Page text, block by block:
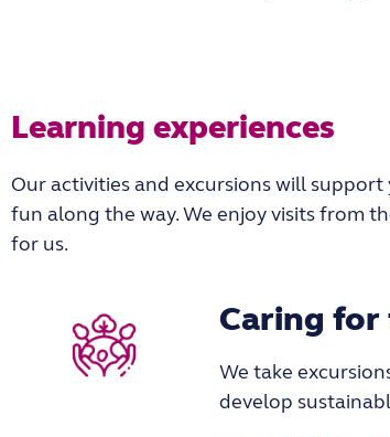
Learning experiences
Our activities and excursions will
fun along the way. We enjoy visits from
for us.
Caring
We take
develop